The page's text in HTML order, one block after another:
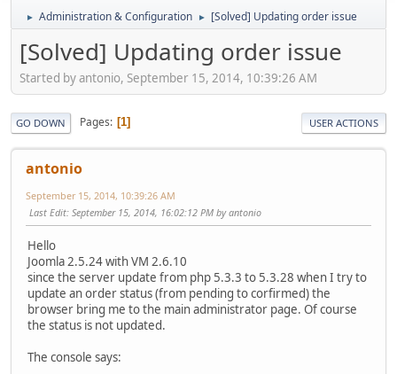
► Administration & Configuration ► [Solved] Updating order issue
[Solved] Updating order issue
Started by antonio, September 15, 2014, 10:39:26 AM
GO DOWN Pages 1 USER ACTIONS
antonio
September 15, 2014, 10:39:26 AM
Last Edit: September 15, 2014, 16:02:12 PM by antonio
Hello
Joomla 2.5.24 with VM 2.6.10
since the server update from php 5.3.3 to 5.3.28 when I try to
update an order status (from pending to corfirmed) the
browser bring me to the main administrator page. Of course
the status is not updated.
The console says: